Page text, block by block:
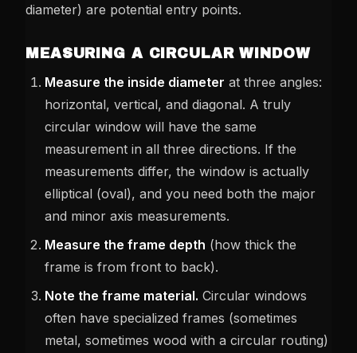
diameter) are potential entry points.
MEASURING A CIRCULAR WINDOW
Measure the inside diameter at three angles:
horizontal, vertical, and diagonal. A truly
circular window will have the same
measurement in all three directions. If the
measurements differ, the window is actually
elliptical (oval), and you need both the major
and minor axis measurements.
Measure the frame depth (how thick the
frame is from front to back).
Note the frame material. Circular windows
often have specialized frames (sometimes
metal, sometimes wood with a circular routing)